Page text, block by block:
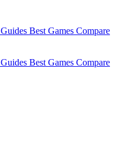
Guides Best Games Compare
Guides Best Games Compare